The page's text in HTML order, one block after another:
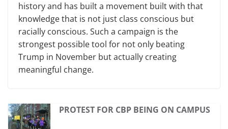
history and has built a movement built with that
knowledge that is not just class conscious but
racially conscious. Such a campaign is the
strongest possible tool for not only beating
Trump in November but actually creating
meaningful change.
PROTEST FOR CBP BEING ON CAMPUS